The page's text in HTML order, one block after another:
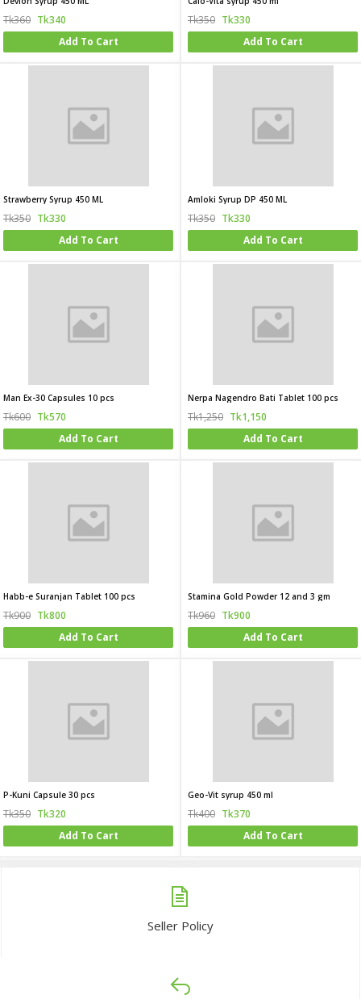
Tk360 Tk340
Add To Cart
Tk350 Tk330
Add To Cart
Strawberry Syrup 450 ML
Tk350 Tk330
Add To Cart
Amloki Syrup DP 450 ML
Tk350 Tk330
Add To Cart
Man Ex-30 Capsules 10 pcs
Tk600 Tk570
Add To Cart
Nerpa Nagendro Bati Tablet 100 pcs
Tk1,250 Tk1,150
Add To Cart
Habb-e Suranjan Tablet 100 pcs
Tk900 Tk800
Add To Cart
Stamina Gold Powder 12 and 3 gm
Tk960 Tk900
Add To Cart
P-Kuni Capsule 30 pcs
Tk350 Tk320
Add To Cart
Geo-Vit syrup 450 ml
Tk400 Tk370
Add To Cart
Seller Policy